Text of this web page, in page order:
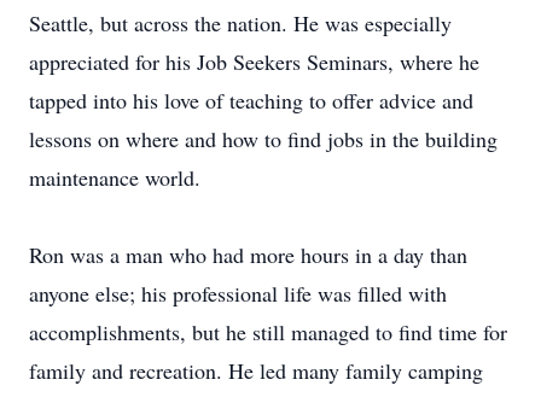
Seattle, but across the nation. He was especially
appreciated for his Job Seekers Seminars, where he
tapped into his love of teaching to offer advice and
lessons on where and how to find jobs in the building
maintenance world.
Ron was a man who had more hours in a day than
anyone else; his professional life was filled with
accomplishments, but he still managed to find time for
family and recreation. He led many family camping